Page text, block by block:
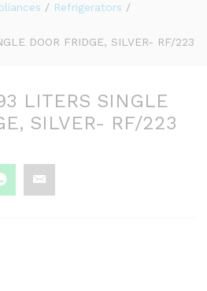
/ Refrigerators /
DOOR FRIDGE, SILVER- RF/223
LITERS SINGLE
SILVER- RF/223